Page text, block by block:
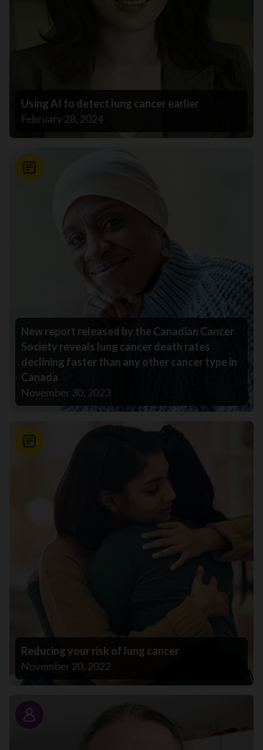
Using AI to detect lung cancer earlier
February 28, 2024
News
New report released by the Canadian Cancer
Society reveals lung cancer death rates
declining faster than any other cancer type in
Canada
November 30, 2023
News
Reducing your risk of lung cancer
November 20, 2022
Story